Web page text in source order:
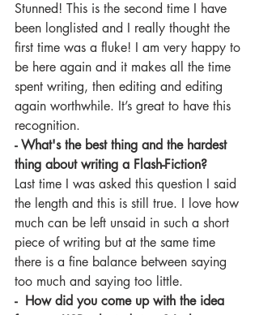
Stunned! This is the second time I have
been longlisted and I really thought the
first time was a fluke! I am very happy to
be here again and it makes all the time
spent writing, then editing and editing
again worthwhile. It’s great to have this
recognition.
- What's the best thing and the hardest
thing about writing a Flash-Fiction?
Last time I was asked this question I said
the length and this is still true. I love how
much can be left unsaid in such a short
piece of writing but at the same time
there is a fine balance between saying
too much and saying too little.
-  How did you come up with the idea